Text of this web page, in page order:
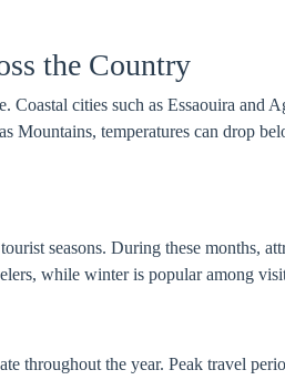
the Country
cities such as Essaouira and
Mountains, temperatures can drop
seasons. During these months,
while winter is popular among
throughout the year. Peak travel